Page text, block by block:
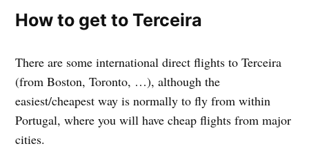
How to get to Terceira
There are some international direct flights to Terceira
(from Boston, Toronto, …), although the
easiest/cheapest way is normally to fly from within
Portugal, where you will have cheap flights from major
cities.